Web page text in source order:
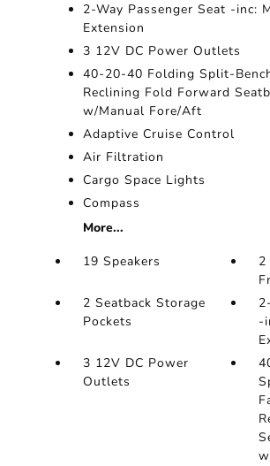
2-Way Passenger Seat -inc:
Extension
3 12V DC Power Outlets
40-20-40 Folding Split-
Reclining Fold Forward
w/Manual Fore/Aft
Adaptive Cruise Control
Air Filtration
Cargo Space Lights
Compass
More...
19 Speakers
2
2 Seatback Storage
Pockets
-
3 12V DC Power
Outlets